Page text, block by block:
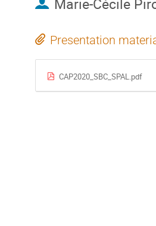
Marie-Cécile
Presentation
CAP2020_SBC_SPAL.pdf